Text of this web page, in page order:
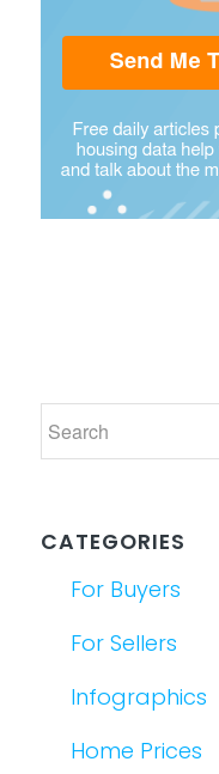
CATEGORIES
For Buyers
For Sellers
Infographics
Home Prices